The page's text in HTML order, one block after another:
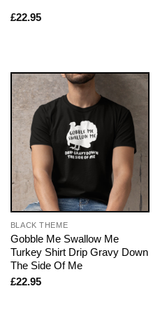
£22.95
BLACK THEME
Gobble Me Swallow Me
Turkey Shirt Drip Gravy Down
The Side Of Me
£22.95